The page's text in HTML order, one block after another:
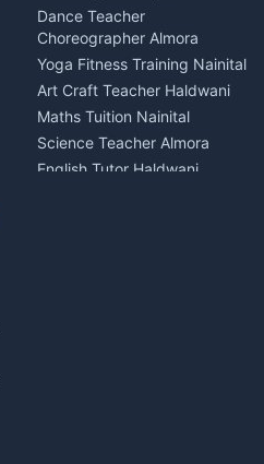
Car Washing Nainital
Dance Teacher
Choreographer Almora
Yoga Fitness Training Nainital
Art Craft Teacher Haldwani
Maths Tuition Nainital
Science Teacher Almora
English Tutor Haldwani